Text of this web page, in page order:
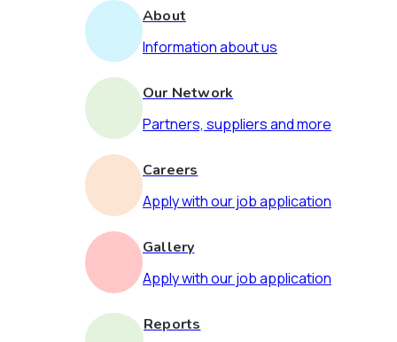
About
Information about us
Our Network
Partners, suppliers and more
Careers
Apply with our job application
Gallery
Apply with our job application
Reports